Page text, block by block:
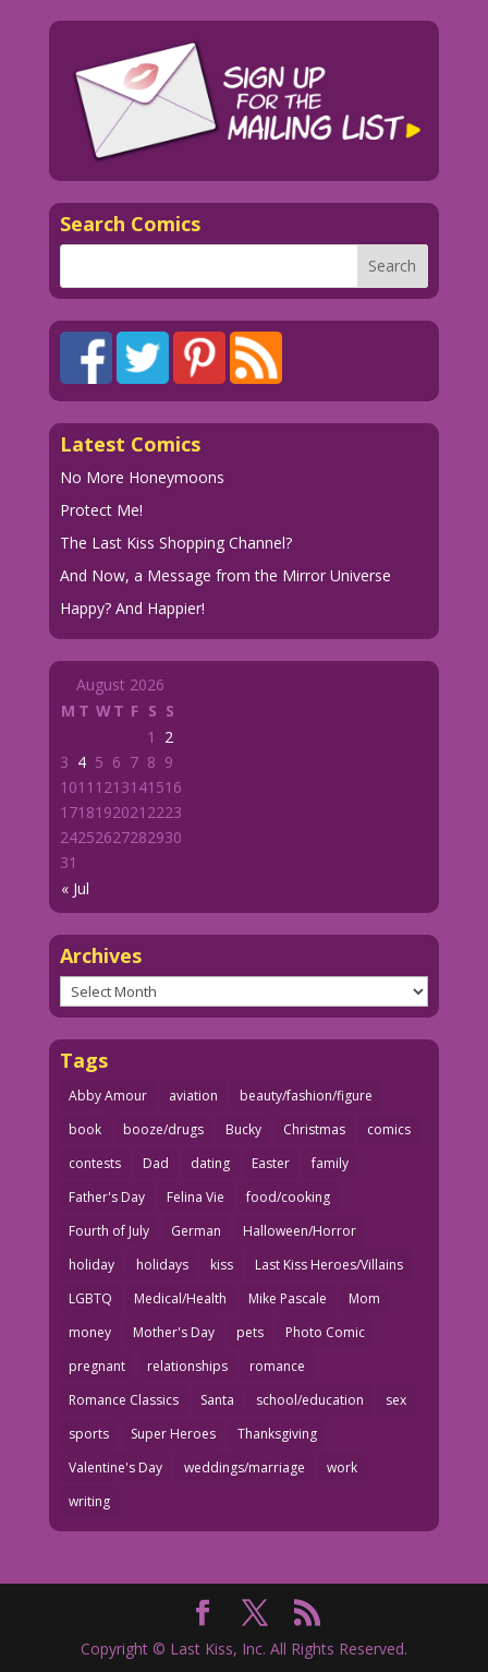
Search Comics
Latest Comics
No More Honeymoons
Protect Me!
The Last Kiss Shopping Channel?
And Now, a Message from the Mirror Universe
Happy? And Happier!
August 2026
M T WT F S S
« Jul
1
2
3 4 5 6 7 8 9
1011 1213141516
1718192021 2223
24252627282930
31
Archives
Archives
Tags
Abby Amour aviation
beauty/fashion/figure
book
booze/drugs Bucky Christmas
comics
contests
Dad dating Easter
family
Father's Day
Felina Vie
food/cooking
Fourth of July
German
Halloween/Horror
holiday
holidays kiss
Last Kiss Heroes/Villains
LGBTQ
Medical/Health Mike Pascale
Mom
money
Mother's Day pets
Photo Comic
pregnant
relationships
romance
Romance Classics
Santa school/education
sex
sports
Super Heroes
Thanksgiving
Valentine's Day
weddings/marriage
work
writing
Copyright © Last Kiss, Inc. All Rights Reserved.